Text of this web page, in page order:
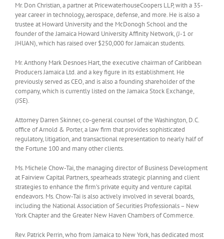
Mr. Don Christian, a partner at PricewaterhouseCoopers LLP, with a 35-
year career in technology, aerospace, defense, and more. He is also a
trustee at Howard University and the McDonogh School and the
founder of the Jamaica Howard University Affinity Network, (J-1 or
JHUAN), which has raised over $250,000 for Jamaican students.
Mr. Anthony Mark Desnoes Hart, the executive chairman of Caribbean
Producers Jamaica Ltd. and a key figure in its establishment. He
previously served as CEO, and is also a founding shareholder of the
company, which is currently listed on the Jamaica Stock Exchange,
(JSE).
Attorney Darren Skinner, co-general counsel of the Washington, D.C.
office of Arnold & Porter, a law firm that provides sophisticated
regulatory, litigation, and transactional representation to nearly half of
the Fortune 100 and many other clients.
Ms. Michele Chow-Tai, the managing director of Business Development
at Fairview Capital Partners, spearheads strategic planning and client
strategies to enhance the firm’s private equity and venture capital
endeavors. Ms. Chow-Tai is also actively involved in several boards,
including the National Association of Securities Professionals – New
York Chapter and the Greater New Haven Chambers of Commerce.
Rev. Patrick Perrin, who from Jamaica to New York, has dedicated most